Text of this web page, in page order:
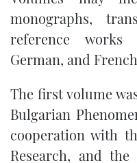
monographs,
reference
German, and
The first volume
Bulgarian
cooperation with
Research, and